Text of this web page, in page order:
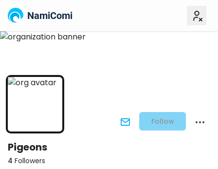
NamiComi
Follow
Pigeons
4 Followers